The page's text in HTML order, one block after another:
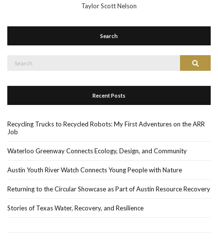
Taylor Scott Nelson
Search
Search
Recent Posts
Recycling Trucks to Recycled Robots: My First Adventures on the ARR
Job
Waterloo Greenway Connects Ecology, Design, and Community
Austin Youth River Watch Connects Young People with Nature
Returning to the Circular Showcase as Part of Austin Resource Recovery
Stories of Texas Water, Recovery, and Resilience